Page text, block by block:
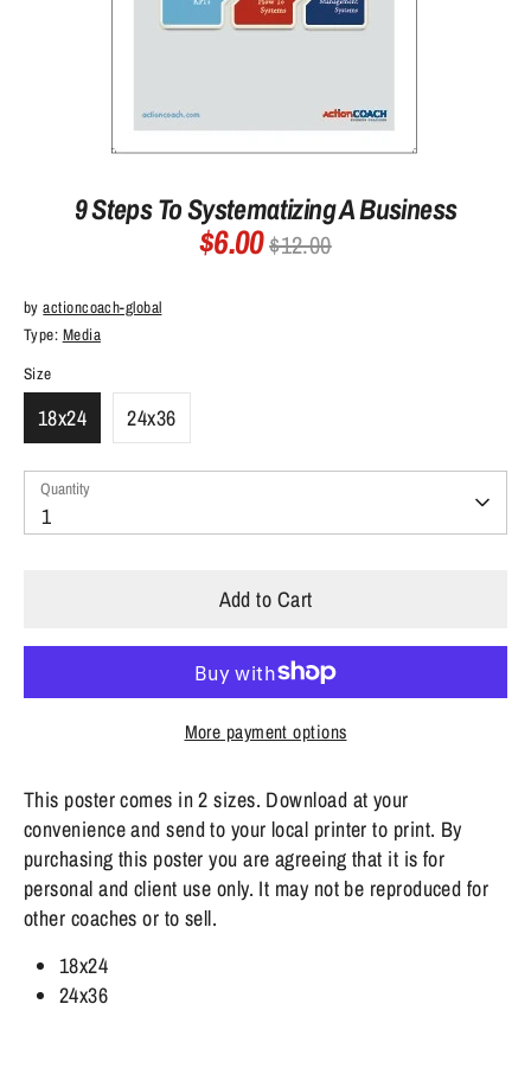
9 Steps To Systematizing A Business
$6.00Regular
$12.00
byactioncoach-global
Type: Media
Size
18x24 24x36
Quantity
1
Quantity
Add to Cart
More payment options
This poster comes in 2 sizes. Download at your
convenience and send to your local printer to print. By
purchasing this poster you are agreeing that it is for
personal and client use only. It may not be reproduced for
other coaches or to sell.
18x24
24x36